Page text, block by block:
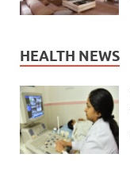
HEALTH NEWS